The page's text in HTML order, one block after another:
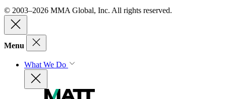
© 2003–2026 MMA Global, Inc. All rights reserved.
Menu
What We Do